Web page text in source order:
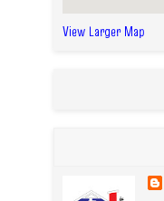
View Larger Map